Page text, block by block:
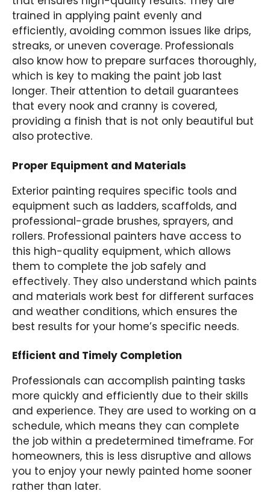
trained in applying paint evenly and
efficiently, avoiding common issues like drips,
streaks, or uneven coverage. Professionals
also know how to prepare surfaces thoroughly,
which is key to making the paint job last
longer. Their attention to detail guarantees
that every nook and cranny is covered,
providing a finish that is not only beautiful but
also protective.
Proper Equipment and Materials
Exterior painting requires specific tools and
equipment such as ladders, scaffolds, and
professional-grade brushes, sprayers, and
rollers. Professional painters have access to
this high-quality equipment, which allows
them to complete the job safely and
effectively. They also understand which paints
and materials work best for different surfaces
and weather conditions, which ensures the
best results for your home’s specific needs.
Efficient and Timely Completion
Professionals can accomplish painting tasks
more quickly and efficiently due to their skills
and experience. They are used to working on a
schedule, which means they can complete
the job within a predetermined timeframe. For
homeowners, this is less disruptive and allows
you to enjoy your newly painted home sooner
rather than later.